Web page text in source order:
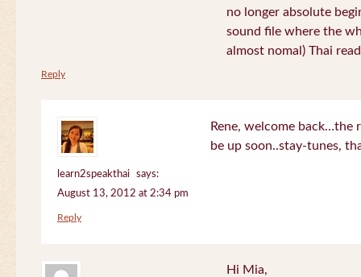
no longer absolute
sound file where the
almost nomal) Thai
Reply
learn2speakthai
says:
August 13, 2012 at 2:34 pm
Rene, welcome back…the
be up soon..stay-tunes,
Reply
Hi Mia,